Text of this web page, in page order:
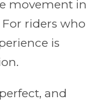
movement in
riders who
is
and